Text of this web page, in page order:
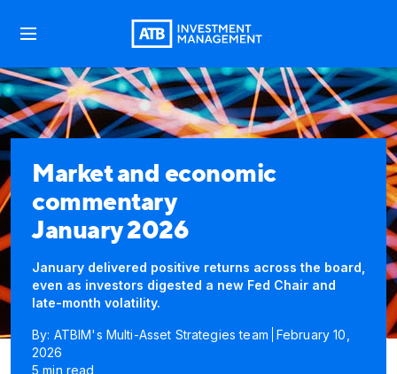
Market and economic
commentary
January 2026
January delivered positive returns across the board,
even as investors digested a new Fed Chair and
late-month volatility.
By: ATBIM's Multi-Asset Strategies team February 10,
2026
5 min read